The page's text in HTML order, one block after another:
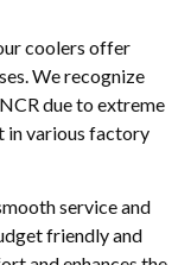
coolers offer
We recognize
due to extreme
in various factory
service and
friendly and